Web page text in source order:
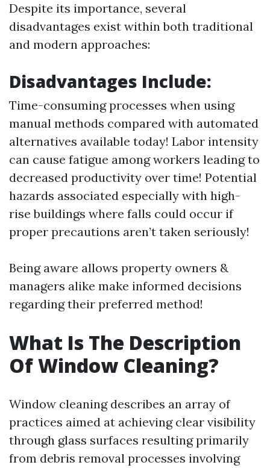
Despite its importance, several
disadvantages exist within both traditional
and modern approaches:
Disadvantages Include:
Time-consuming processes when using
manual methods compared with automated
alternatives available today! Labor intensity
can cause fatigue among workers leading to
decreased productivity over time! Potential
hazards associated especially with high-
rise buildings where falls could occur if
proper precautions aren’t taken seriously!
Being aware allows property owners &
managers alike make informed decisions
regarding their preferred method!
What Is The Description
Of Window Cleaning?
Window cleaning describes an array of
practices aimed at achieving clear visibility
through glass surfaces resulting primarily
from debris removal processes involving